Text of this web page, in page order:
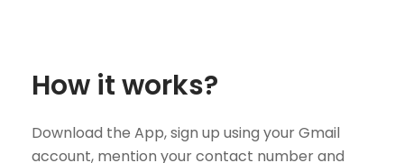
How it works?
Download the App, sign up using your Gmail
account, mention your contact number and